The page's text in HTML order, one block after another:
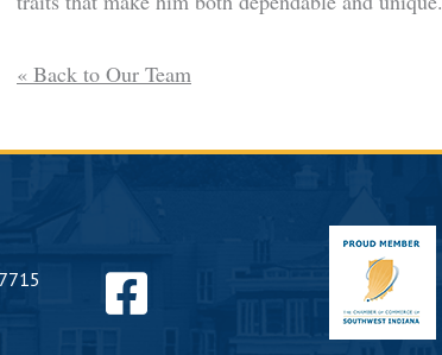
« Back to Our Team
Find